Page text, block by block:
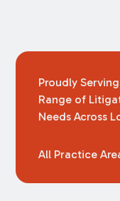
Proudly
Range of
Needs Across
All Practice